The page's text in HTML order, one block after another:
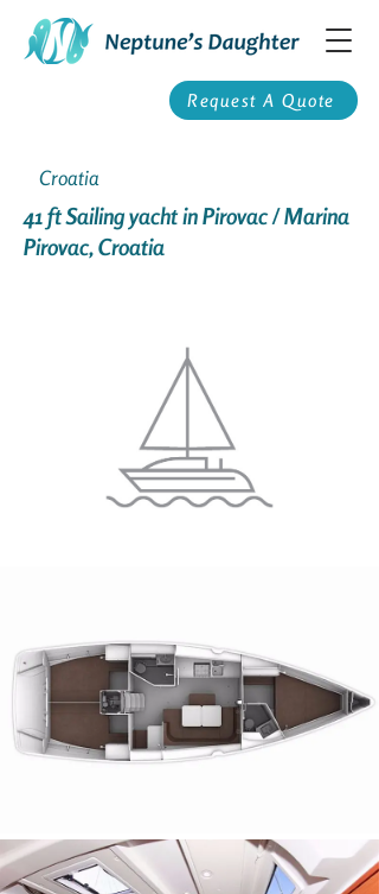
Request A Quote
Croatia
41 ft Sailing yacht in Pirovac / Marina
Pirovac, Croatia